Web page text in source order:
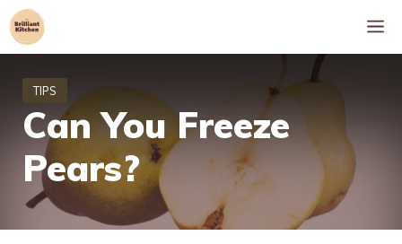
Skip
to
Can You Freeze
Pears?